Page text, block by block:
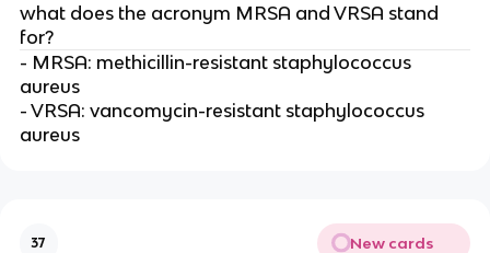
what does the acronym MRSA and VRSA stand
for?
- MRSA: methicillin-resistant staphylococcus
aureus
- VRSA: vancomycin-resistant staphylococcus
aureus
37 New cards